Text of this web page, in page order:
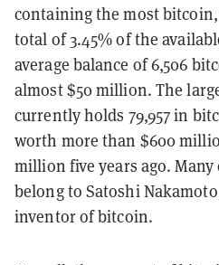
containing the most
total of 3.45% of the
average balance of 6,506
almost $50 million. The
currently holds 79,957 in
worth more than $600
million five years ago.
belong to Satoshi
inventor of bitcoin.